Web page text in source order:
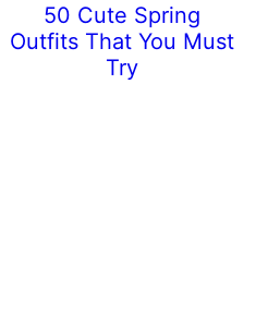
50 Cute Spring
Outfits That You Must
Try